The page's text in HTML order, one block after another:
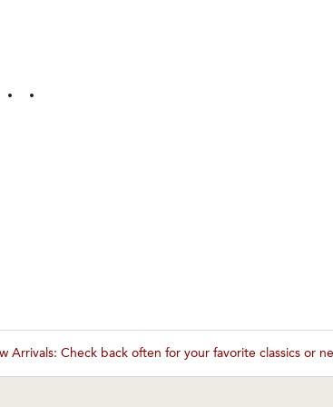
Arrivals: Check back often for your favorite classics or
These wines are just about to sell out! ⇒